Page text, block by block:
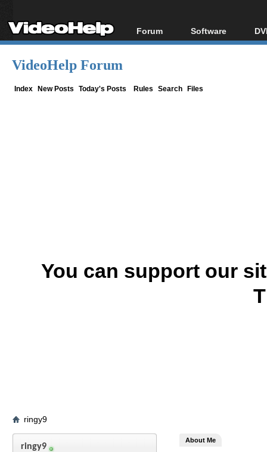
Forum
Forum Index
Software
All software
VideoHelp Forum
Index New Posts Today's Posts Rules Search Files
You can support our
ringy9
ringy9
About Me